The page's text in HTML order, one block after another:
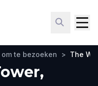
te bezoeken > The